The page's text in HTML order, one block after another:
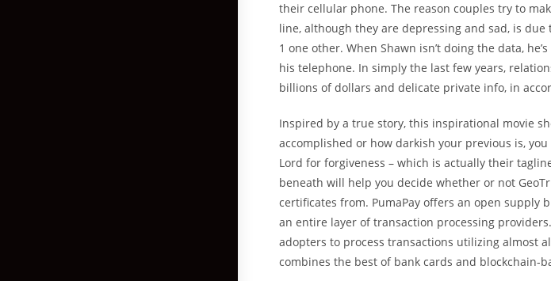
their cellular phone. The reason couples try to
line, although they are depressing and sad, is
1 one other. When Shawn isn’t doing the data,
his telephone. In simply the last few years,
billions of dollars and delicate private info, in
Inspired by a true story, this inspirational movie
accomplished or how darkish your previous is, you
Lord for forgiveness – which is actually their
beneath will help you decide whether or not
certificates from. PumaPay offers an open supply
an entire layer of transaction processing
adopters to process transactions utilizing almost
combines the best of bank cards and blockchain-